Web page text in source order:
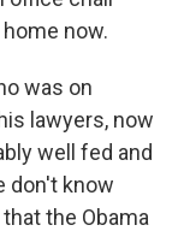
now.
was on
lawyers, now
well fed and
don't know
the Obama